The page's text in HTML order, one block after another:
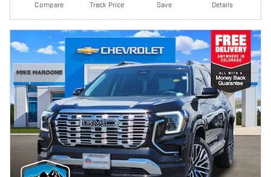
Compare Track Price Save Details